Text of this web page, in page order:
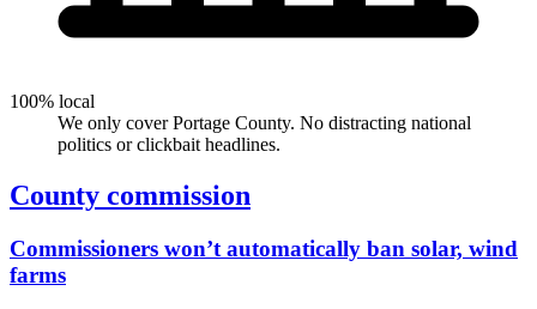
100% local
We only cover Portage County. No distracting national
politics or clickbait headlines.
County commission
Commissioners won’t automatically ban solar, wind
farms